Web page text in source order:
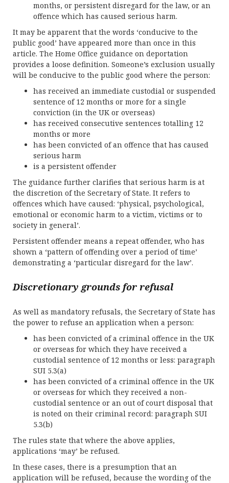
months, or persistent disregard for the law, or an
offence which has caused serious harm.
It may be apparent that the words ‘conducive to the
public good’ have appeared more than once in this
article. The Home Office guidance on deportation
provides a loose definition. Someone’s exclusion usually
will be conducive to the public good where the person:
has received an immediate custodial or suspended
sentence of 12 months or more for a single
conviction (in the UK or overseas)
has received consecutive sentences totalling 12
months or more
has been convicted of an offence that has caused
serious harm
is a persistent offender
The guidance further clarifies that serious harm is at
the discretion of the Secretary of State. It refers to
offences which have caused: ‘physical, psychological,
emotional or economic harm to a victim, victims or to
society in general’.
Persistent offender means a repeat offender, who has
shown a ‘pattern of offending over a period of time’
demonstrating a ‘particular disregard for the law’.
Discretionary grounds for refusal
As well as mandatory refusals, the Secretary of State has
the power to refuse an application when a person:
has been convicted of a criminal offence in the UK
or overseas for which they have received a
custodial sentence of 12 months or less: paragraph
SUI 5.3(a)
has been convicted of a criminal offence in the UK
or overseas for which they received a non-
custodial sentence or an out of court disposal that
is noted on their criminal record: paragraph SUI
5.3(b)
The rules state that where the above applies,
applications ‘may’ be refused.
In these cases, there is a presumption that an
application will be refused, because the wording of the